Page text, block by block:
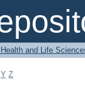
and Life
Y Z